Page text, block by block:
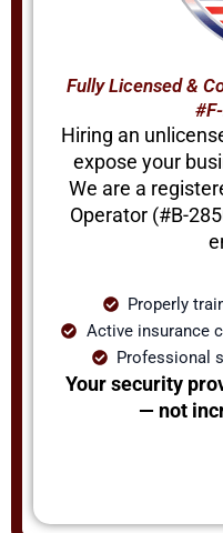
Fully Licensed &
Hiring an
expose your
We are a
Operator (#B-
Properly
Active insurance
Professional
Your security
— not